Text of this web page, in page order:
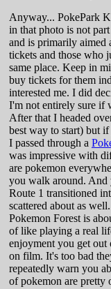
Anyway... PokePark
in that photo is not
and is primarily aimed
tickets and those who
same place. Keep in
buy tickets for them
interested me. I did
I'm not entirely sure if
After that I headed
best way to start) but
I passed through a
was impressive with
are pokemon
you walk around. And
Route 1 transitioned
scattered about as
Pokemon Forest is
of like playing a real
enjoyment you get
on film. It's too bad
repeatedly warn you
of pokemon are pretty